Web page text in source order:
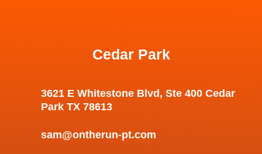
Cedar Park
3621 E Whitestone Blvd, Ste 400 Cedar
Park TX 78613
sam@ontherun-pt.com